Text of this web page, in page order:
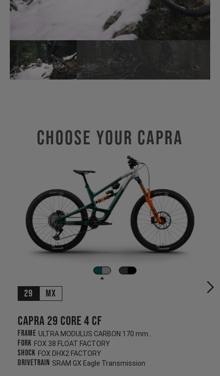
Choose Your CAPRA
29 MX
Capra 29 CORE 4 CF
Frame ULTRA MODULUS CARBON 170 mm/170 mm
Fork FOX 38 FLOAT FACTORY
Shock FOX DHX2 FACTORY
Drivetrain SRAM GX Eagle Transmission